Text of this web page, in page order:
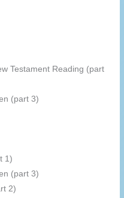
Testament Reading (part
(part 3)
1)
(part 3)
2)